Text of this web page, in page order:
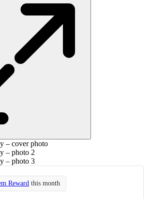
Reward this month